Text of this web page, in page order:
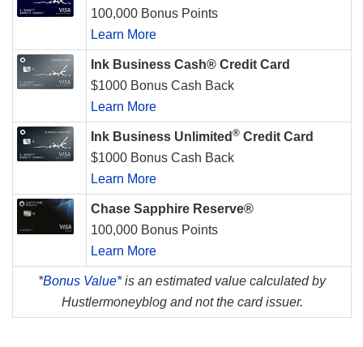
100,000 Bonus Points
Learn More
Ink Business Cash® Credit Card
$1000 Bonus Cash Back
Learn More
Ink Business Unlimited ® Credit Card
$1000 Bonus Cash Back
Learn More
Chase Sapphire Reserve®
100,000 Bonus Points
Learn More
*Bonus Value*is an estimated value calculated by
Hustlermoneyblog and not the card issuer.